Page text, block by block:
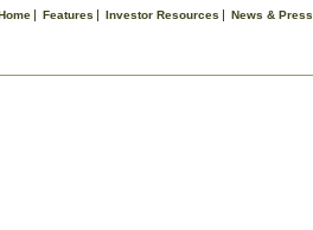
Features Investor Resources News & Press